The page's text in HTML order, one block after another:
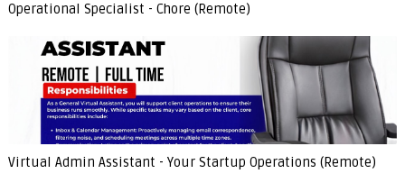
Operational Specialist - Chore (Remote)
Virtual Admin Assistant - Your Startup Operations (Remote)